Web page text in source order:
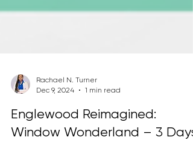
Rachael N. Turner
Dec 9, 2024
1 min read